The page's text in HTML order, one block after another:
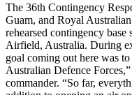
The 36th Contingency
Guam, and Royal
rehearsed contingency
Airfield, Australia. During
goal coming out here was
Australian Defence
commander. “So far,